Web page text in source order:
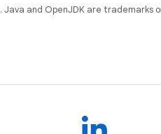
. Java and OpenJDK are trademarks